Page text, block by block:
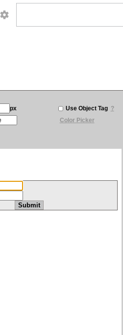
px Use Object Tag ?
Color Picker